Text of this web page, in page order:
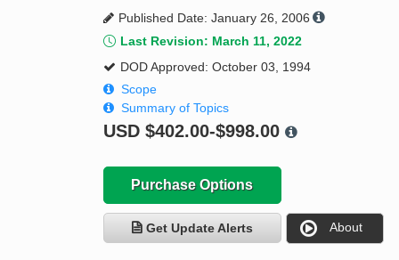
Published Date: January 26, 2006
Last Revision: March 11, 2022
DOD Approved: October 03, 1994
Scope
Summary of Topics
USD $402.00-$998.00
Purchase Options
Get Update Alerts About